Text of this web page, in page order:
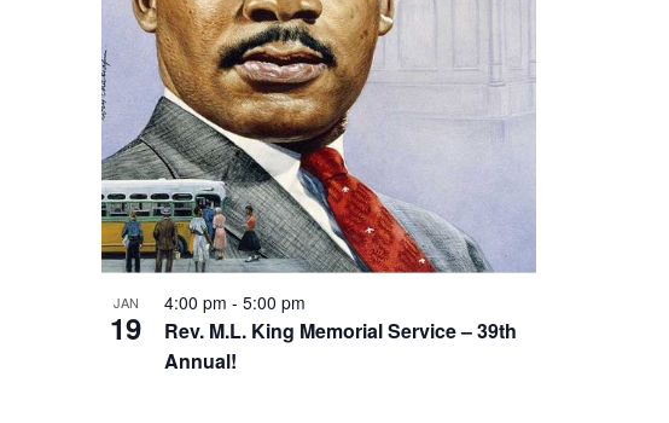
JAN
19
Rev. M.L. King Memorial Service – 39th
Annual!
4:00 pm - 5:00 pm